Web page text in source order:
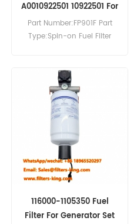
A0010922501 10922501 For
Buses Trucks
Part Number:FP901F Part
Type:Spin-on Fuel Filter
Compatibility:Mercedes-
Benz 200D 240D 300CD
300D 300SD 407D 409D
410D 507D MB100D.
116000-1105350 Fuel
Filter For Generator Set